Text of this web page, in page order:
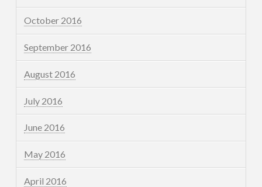
October 2016
September 2016
August 2016
July 2016
June 2016
May 2016
April 2016